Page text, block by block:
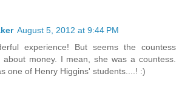
August 5, 2012 at 9:44 PM
experience! But seems the countess
money. I mean, she was a countess.
one of Henry Higgins' students....! :)